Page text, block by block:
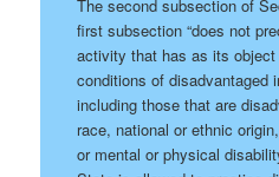
The second subsection of
first subsection “does not
activity that has as its
conditions of disadvantaged
including those that are
race, national or ethnic
or mental or physical